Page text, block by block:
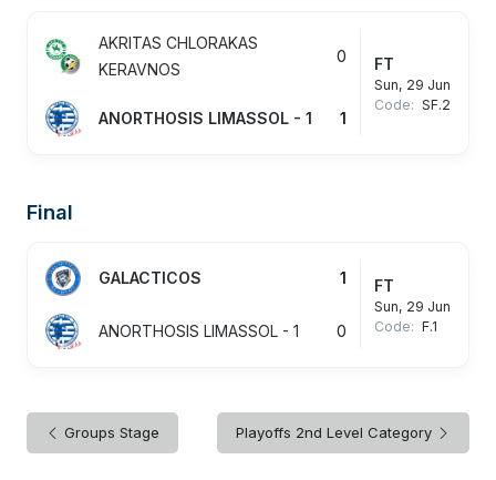
AKRITAS CHLORAKAS
KERAVNOS
0
ANORTHOSIS LIMASSOL - 1 1
FT
Sun, 29 Jun
Code: SF.2
Final
GALACTICOS 1
ANORTHOSIS LIMASSOL - 1 0
FT
Sun, 29 Jun
Code: F.1
Groups Stage Playoffs 2nd Level Category